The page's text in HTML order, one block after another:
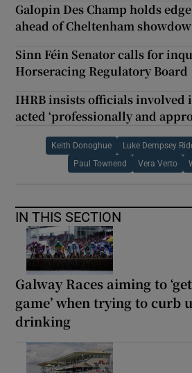
Galopin Des Champ holds
ahead of Cheltenham
Sinn Féin Senator calls for
Horseracing Regulatory Board
IHRB insists officials involved
acted ‘professionally and
Keith Donoghue Luke Dempsey
Paul Townend Vera Verto
IN THIS SECTION
Galway Races aiming to
game’ when trying to curb
drinking